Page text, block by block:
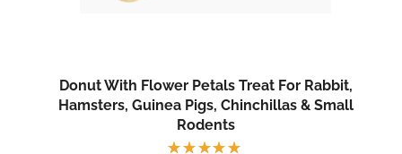
Donut With Flower Petals Treat For Rabbit,
Hamsters, Guinea Pigs, Chinchillas & Small
Rodents